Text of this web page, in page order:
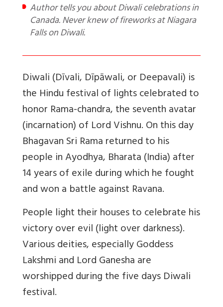
Author tells you about Diwali celebrations in
Canada. Never knew of fireworks at Niagara
Falls on Diwali.
Diwali (Dīvali, Dīpāwali, or Deepavali) is
the Hindu festival of lights celebrated to
honor Rama-chandra, the seventh avatar
(incarnation) of Lord Vishnu. On this day
Bhagavan Sri Rama returned to his
people in Ayodhya, Bharata (India) after
14 years of exile during which he fought
and won a battle against Ravana.
People light their houses to celebrate his
victory over evil (light over darkness).
Various deities, especially Goddess
Lakshmi and Lord Ganesha are
worshipped during the five days Diwali
festival.